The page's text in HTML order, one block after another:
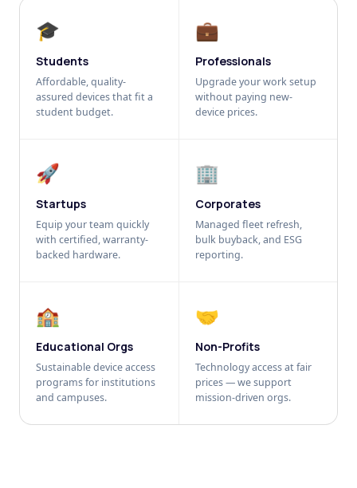
🎓
Students
Affordable, quality-
assured devices that fit a
student budget.
💼
Professionals
Upgrade your work setup
without paying new-
device prices.
🚀
Startups
Equip your team quickly
with certified, warranty-
backed hardware.
🏢
Corporates
Managed fleet refresh,
bulk buyback, and ESG
reporting.
🏫
Educational Orgs
Sustainable device access
programs for institutions
and campuses.
🤝
Non-Profits
Technology access at fair
prices — we support
mission-driven orgs.